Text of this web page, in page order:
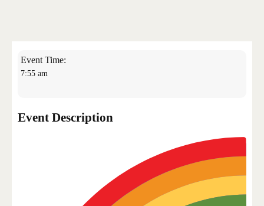
Event Time:
7:55 am
Event Description